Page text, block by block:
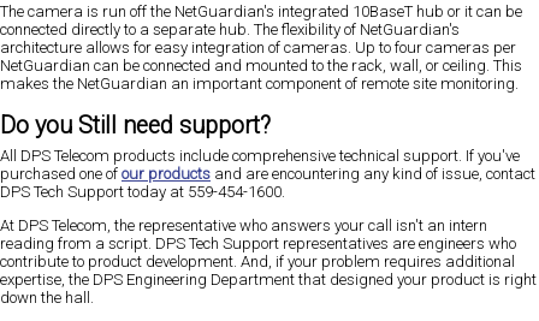
The camera is run off the NetGuardian's integrated 10BaseT hub or it can be
connected directly to a separate hub. The flexibility of NetGuardian's
architecture allows for easy integration of cameras. Up to four cameras per
NetGuardian can be connected and mounted to the rack, wall, or ceiling. This
makes the NetGuardian an important component of remote site monitoring.
Do you Still need support?
All DPS Telecom products include comprehensive technical support. If you've
purchased one of our products and are encountering any kind of issue, contact
DPS Tech Support today at 559-454-1600.
At DPS Telecom, the representative who answers your call isn't an intern
reading from a script. DPS Tech Support representatives are engineers who
contribute to product development. And, if your problem requires additional
expertise, the DPS Engineering Department that designed your product is right
down the hall.